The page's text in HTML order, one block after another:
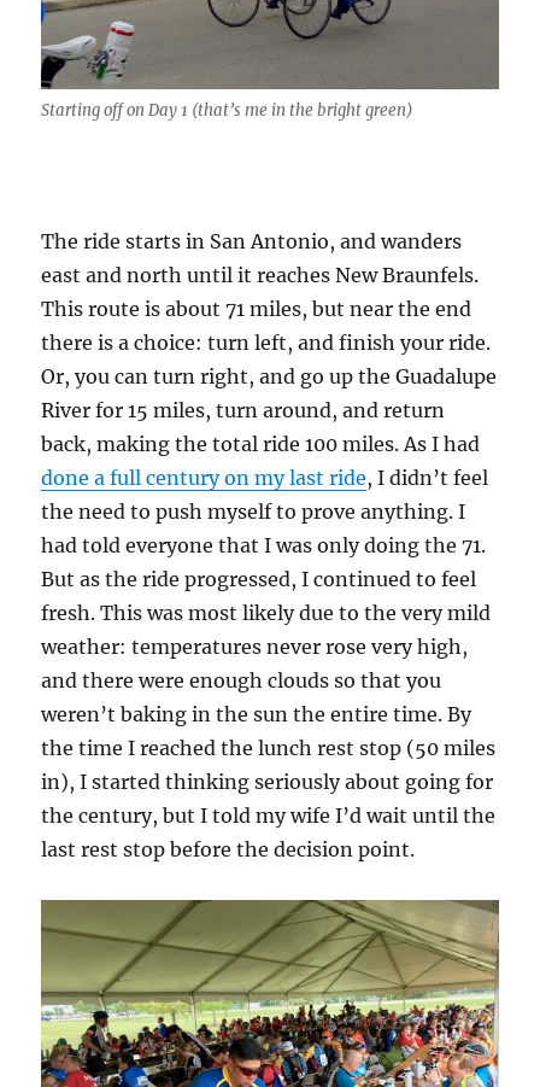
Starting off on Day 1 (that’s me in the bright green)
The ride starts in San Antonio, and wanders
east and north until it reaches New Braunfels.
This route is about 71 miles, but near the end
there is a choice: turn left, and finish your ride.
Or, you can turn right, and go up the Guadalupe
River for 15 miles, turn around, and return
back, making the total ride 100 miles. As I had
done a full century on my last ride, I didn’t feel
the need to push myself to prove anything. I
had told everyone that I was only doing the 71.
But as the ride progressed, I continued to feel
fresh. This was most likely due to the very mild
weather: temperatures never rose very high,
and there were enough clouds so that you
weren’t baking in the sun the entire time. By
the time I reached the lunch rest stop (50 miles
in), I started thinking seriously about going for
the century, but I told my wife I’d wait until the
last rest stop before the decision point.